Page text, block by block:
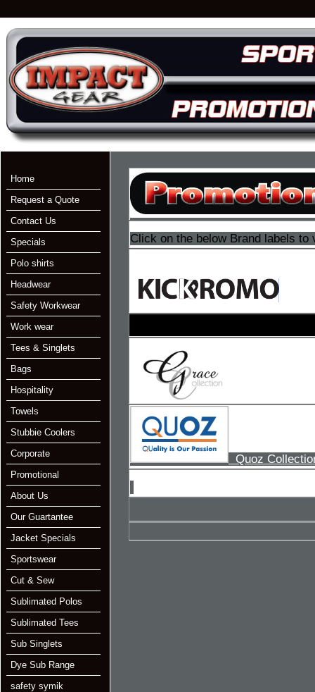
Home
Request a Quote
Contact Us
Specials
Polo shirts
Headwear
Safety Workwear
Work wear
Tees & Singlets
Bags
Hospitality
Towels
Stubbie Coolers
Corporate
Promotional
About Us
Our Guartantee
Jacket Specials
Sportswear
Cut & Sew
Sublimated Polos
Sublimated Tees
Sub Singlets
Dye Sub Range
safety symik
Click on the below Brand labels to
Quoz